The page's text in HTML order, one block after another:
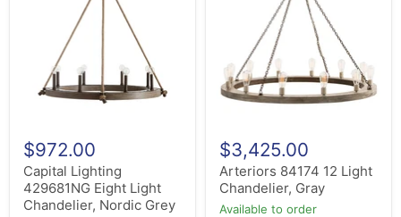
Chandelier,
$972.00
Capital Lighting
429681NG Eight Light
Chandelier, Nordic Grey
Chandelier,
$3,425.00
Arteriors 84174 12 Light
Chandelier, Gray
Available to order